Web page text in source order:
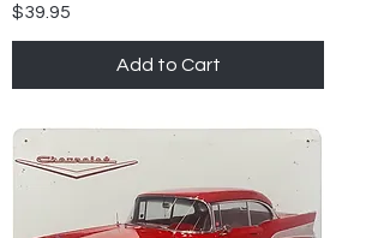
Price
$39.95
Add to Cart